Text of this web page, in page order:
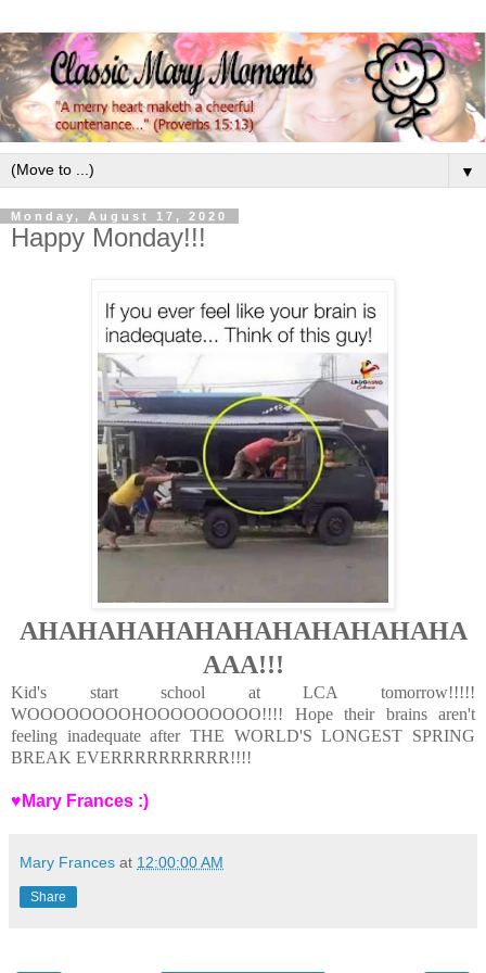
▼
Monday, August 17, 2020
Happy Monday!!!
AHAHAHAHAHAHAHAHAHAHAHA
AAA!!!
Kid's start school at LCA tomorrow!!!!!
WOOOOOOOOHOOOOOOOOO!!!! Hope their brains aren't
feeling inadequate after THE WORLD'S LONGEST SPRING
BREAK EVERRRRRRRRRR!!!!
♥Mary Frances :)
Mary Frances at 12:00:00 AM
Share